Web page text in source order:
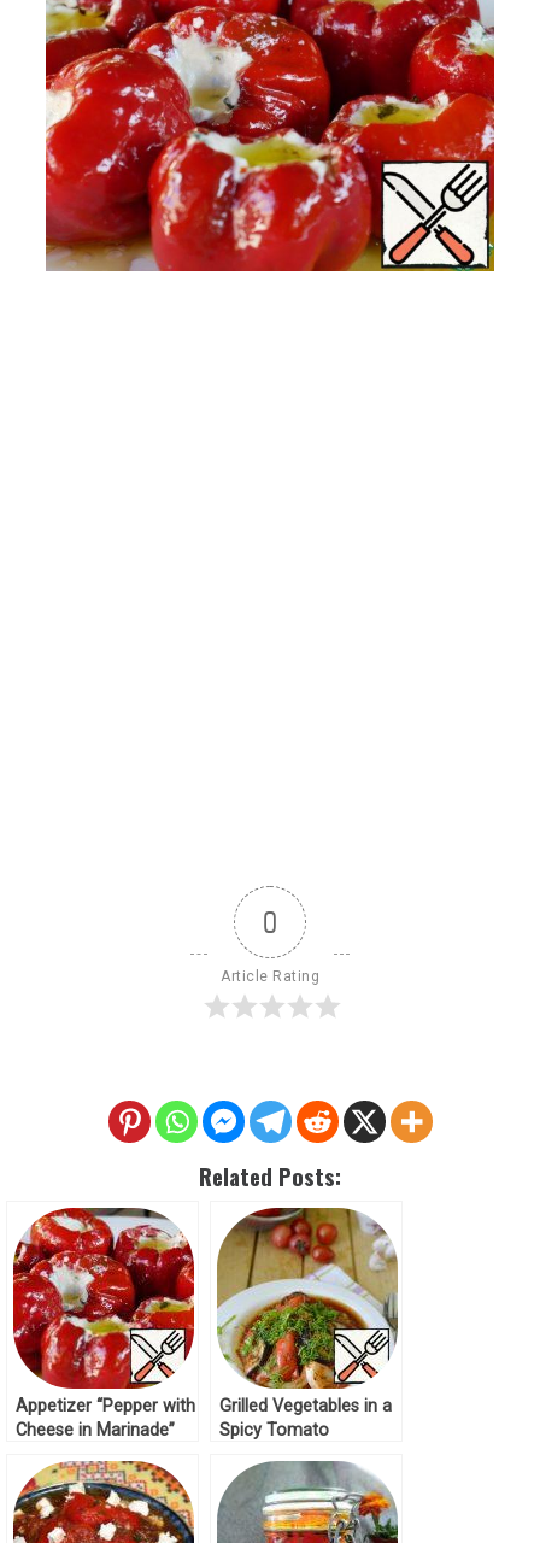
0
Article Rating
Related Posts:
Appetizer “Pepper with
Cheese in Marinade”
Grilled Vegetables in a
Spicy Tomato